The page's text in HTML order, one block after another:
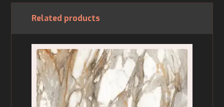
Related products